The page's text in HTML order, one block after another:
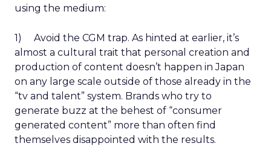
using the medium:
1) Avoid the CGM trap. As hinted at earlier, it’s
almost a cultural trait that personal creation and
production of content doesn’t happen in Japan
on any large scale outside of those already in the
“tv and talent” system. Brands who try to
generate buzz at the behest of “consumer
generated content” more than often find
themselves disappointed with the results.